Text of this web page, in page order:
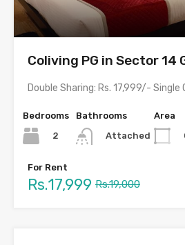
Coliving PG in Sector 14
Bedrooms
2
Bathrooms
Attached
Area
For Rent
Rs.17,999 Rs.19,000